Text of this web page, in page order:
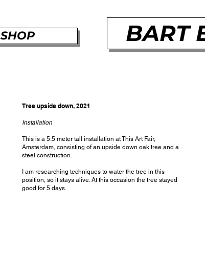
SHOP BART
Tree upside down, 2021
Installation
This is a 5.5 meter tall installation at This Art Fair,
Amsterdam, consisting of an upside down oak tree and a
steel construction.
I am researching techniques to water the tree in this
position, so it stays alive. At this occasion the tree stayed
good for 5 days.